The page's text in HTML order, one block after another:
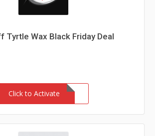
Tyrtle Wax Black Friday Deal
Click to Activate